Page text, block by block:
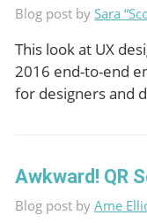
Blog post by Sara
This look at UX
2016 end-to-end
for designers and
Awkward! QR
Blog post by Ame